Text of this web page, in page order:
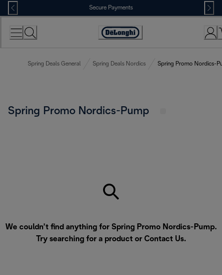
Skip
to
Content
Secure Payments
Accessibility
Spring Deals General Spring Deals Nordics Spring Promo Nordics-
Spring Promo Nordics-Pump
We couldn’t find anything for Spring Promo Nordics-Pump.
Try searching for a product or Contact Us.